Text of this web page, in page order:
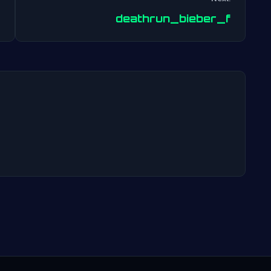
navigation
deathrun_bieber_f